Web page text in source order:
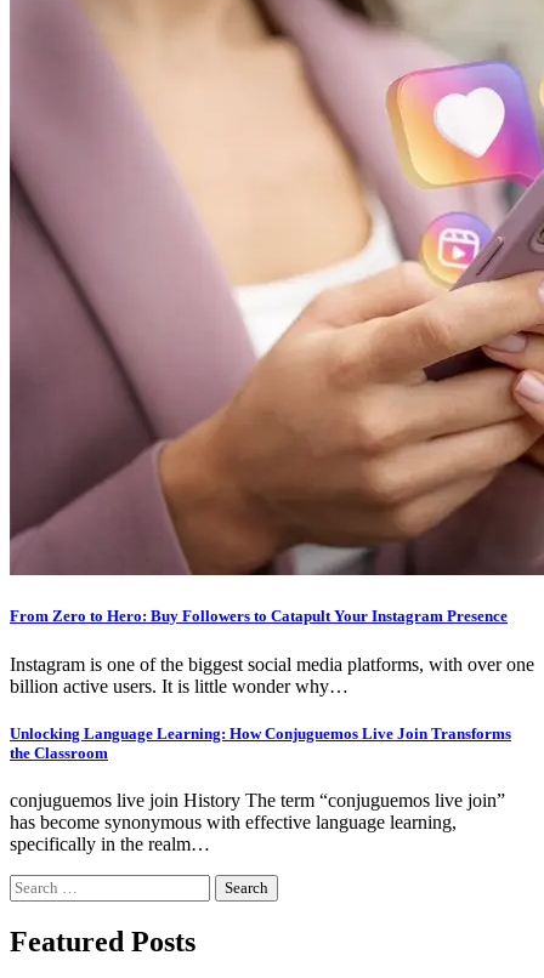
From Zero to Hero: Buy Followers to Catapult Your Instagram Presence
Instagram is one of the biggest social media platforms, with over one
billion active users. It is little wonder why…
Unlocking Language Learning: How Conjuguemos Live Join Transforms
the Classroom
conjuguemos live join History The term “conjuguemos live join”
has become synonymous with effective language learning,
specifically in the realm…
Search
for:
Featured Posts